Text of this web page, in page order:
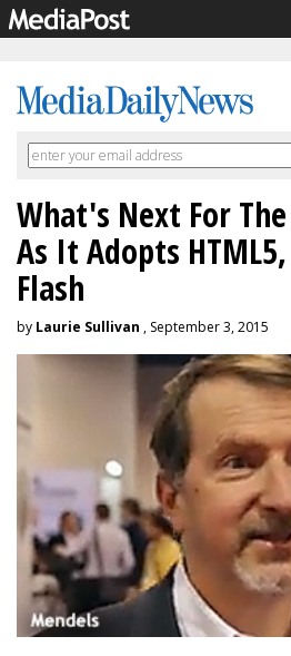
What's Next For
As It Adopts
Flash
by Laurie Sullivan , September 3, 2015